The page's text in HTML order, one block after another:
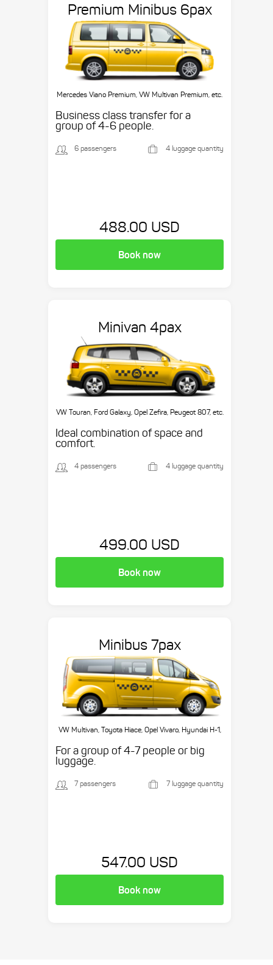
Premium Minibus 6pax
Mercedes Viano Premium, VW Multivan Premium, etc.
Business class transfer for a
group of 4-6 people.
6 passengers 4 luggage quantity
488.00 USD
Book now
Minivan 4pax
VW Touran, Ford Galaxy, Opel Zefira, Peugeot 807, etc.
Ideal combination of space and
comfort.
4 passengers 4 luggage quantity
499.00 USD
Book now
Minibus 7pax
VW Multivan, Toyota Hiace, Opel Vivaro, Hyundai H-1,
For a group of 4-7 people or big
luggage.
7 passengers 7 luggage quantity
547.00 USD
Book now